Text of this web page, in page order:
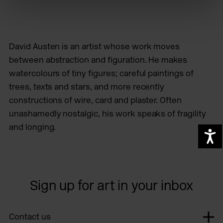
David Austen is an artist whose work moves
between abstraction and figuration. He makes
watercolours of tiny figures; careful paintings of
trees, texts and stars, and more recently
constructions of wire, card and plaster. Often
unashamedly nostalgic, his work speaks of fragility
and longing.
Sign up for art in your inbox
Contact us